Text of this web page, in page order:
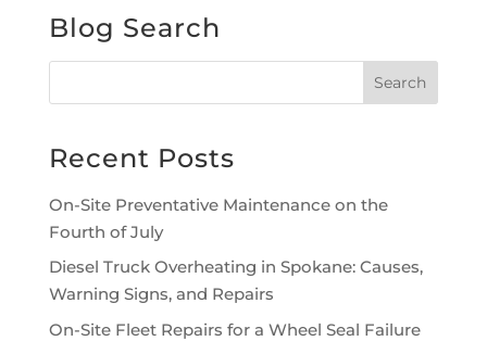
Blog Search
Recent Posts
On-Site Preventative Maintenance on the
Fourth of July
Diesel Truck Overheating in Spokane: Causes,
Warning Signs, and Repairs
On-Site Fleet Repairs for a Wheel Seal Failure